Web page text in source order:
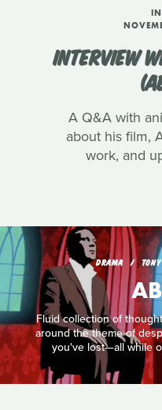
INTERVIEW
A Q&A with
about his film,
work, and
DRAMA
Fluid collection of
around the theme of
you've lost—all while